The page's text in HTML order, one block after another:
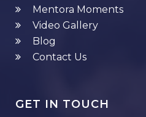
Mentora Moments
Video Gallery
Blog
Contact Us
GET IN TOUCH